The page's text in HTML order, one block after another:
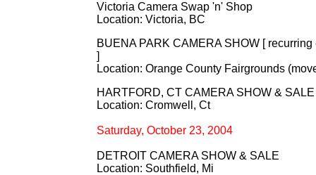
Victoria Camera Swap 'n' Shop
Location: Victoria, BC
BUENA PARK CAMERA SHOW [ recurring
]
Location: Orange County Fairgrounds
HARTFORD, CT CAMERA SHOW & SALE
Location: Cromwell, Ct
Saturday, October 23, 2004
DETROIT CAMERA SHOW & SALE
Location: Southfield, Mi